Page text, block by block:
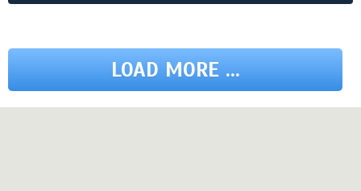
LOAD MORE ...